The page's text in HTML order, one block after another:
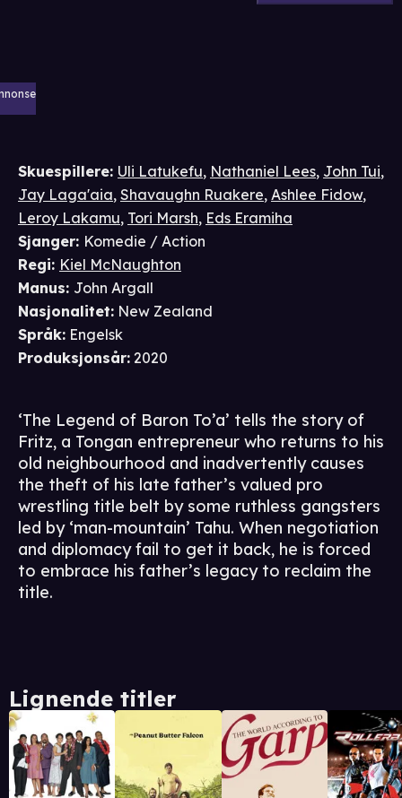
Skuespillere: Uli Latukefu, Nathaniel Lees, John Tui,
Jay Laga'aia, Shavaughn Ruakere, Ashlee Fidow,
Leroy Lakamu, Tori Marsh, Eds Eramiha
Sjanger: Komedie / Action
Regi: Kiel McNaughton
Manus: John Argall
Nasjonalitet: New Zealand
Språk: Engelsk
Produksjonsår: 2020
‘The Legend of Baron To’a’ tells the story of
Fritz, a Tongan entrepreneur who returns to his
old neighbourhood and inadvertently causes
the theft of his late father’s valued pro
wrestling title belt by some ruthless gangsters
led by ‘man-mountain’ Tahu. When negotiation
and diplomacy fail to get it back, he is forced
to embrace his father’s legacy to reclaim the
title.
Lignende titler